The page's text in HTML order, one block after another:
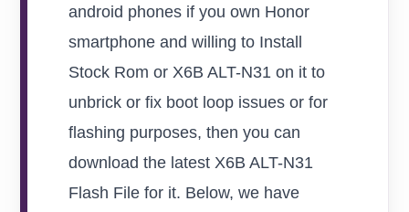
android phones if you own Honor
smartphone and willing to Install
Stock Rom or X6B ALT-N31 on it to
unbrick or fix boot loop issues or for
flashing purposes, then you can
download the latest X6B ALT-N31
Flash File for it. Below, we have